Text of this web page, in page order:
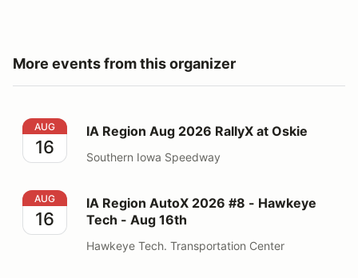
More events from this organizer
IA Region Aug 2026 RallyX at Oskie
AUG
16
IA Region Aug 2026 RallyX at Oskie
Southern Iowa Speedway
IA Region AutoX 2026 #8 - Hawkeye Tech - Aug 16th
AUG
16
IA Region AutoX 2026 #8 - Hawkeye
Tech - Aug 16th
Hawkeye Tech. Transportation Center